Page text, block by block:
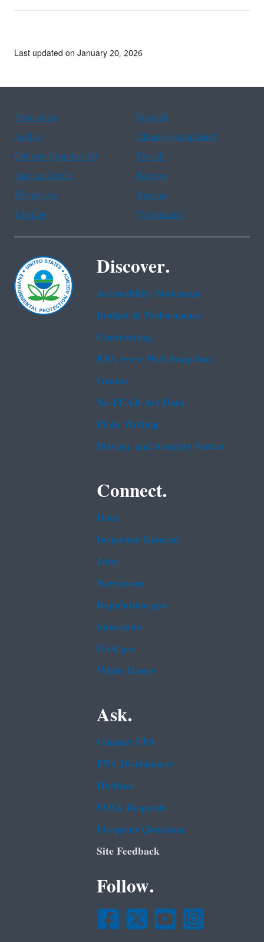
Last updated on January 20, 2026
Assistance
Spanish
Arabic
Chinese (simplified)
Chinese (traditional)
French
Haitian Creole
Korean
Portuguese
Russian
Tagalog
Vietnamese
Discover.
Accessibility Statement
Budget & Performance
Contracting
EPA www Web Snapshot
Grants
No FEAR Act Data
Plain Writing
Privacy and Security Notice
Connect.
Data
Inspector General
Jobs
Newsroom
Regulations.gov
Subscribe
USA.gov
White House
Ask.
Contact EPA
EPA Disclaimers
Hotlines
FOIA Requests
Frequent Questions
Site Feedback
Follow.